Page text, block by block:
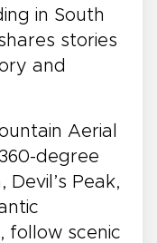
in South
stories
and
Aerial
degree
Devil’s Peak,
follow scenic